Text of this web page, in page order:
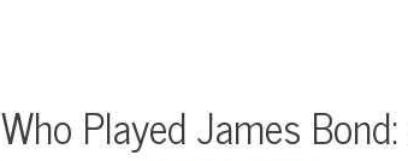
Who Played James